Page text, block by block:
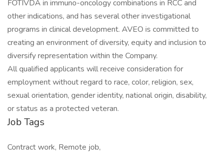
FOTIVDA in immuno-oncology combinations in RCC and
other indications, and has several other investigational
programs in clinical development. AVEO is committed to
creating an environment of diversity, equity and inclusion to
diversify representation within the Company.
All qualified applicants will receive consideration for
employment without regard to race, color, religion, sex,
sexual orientation, gender identity, national origin, disability,
or status as a protected veteran.
Job Tags
Contract work, Remote job,